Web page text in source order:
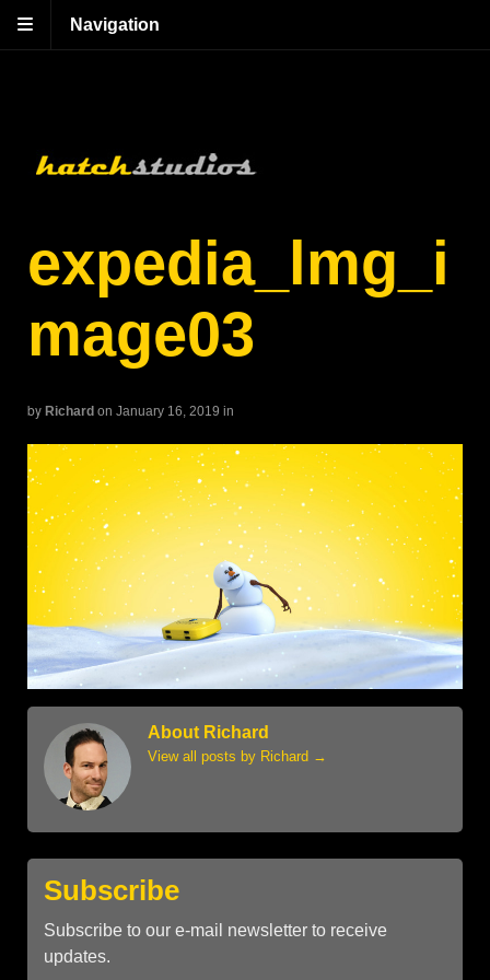
Navigation
expedia_lmg_i
mage03
by Richard on January 16, 2019 in
About Richard
View all posts by Richard →
Subscribe
Subscribe to our e-mail newsletter to receive
updates.